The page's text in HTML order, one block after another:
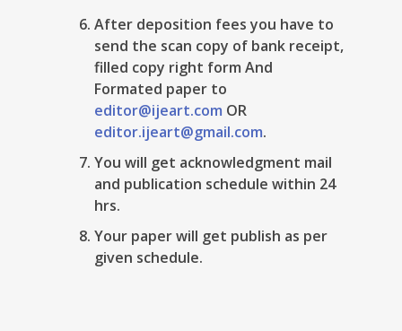
After deposition fees you have to
send the scan copy of bank receipt,
filled copy right form And
Formated paper to
editor@ijeart.com OR
editor.ijeart@gmail.com.
You will get acknowledgment mail
and publication schedule within 24
hrs.
Your paper will get publish as per
given schedule.